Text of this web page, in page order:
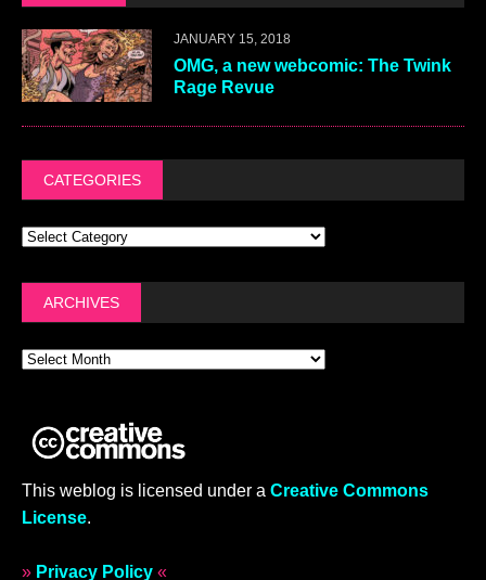
JANUARY 15, 2018
OMG, a new webcomic: The Twink
Rage Revue
CATEGORIES
ARCHIVES
This weblog is licensed under a Creative Commons
License.
» Privacy Policy «